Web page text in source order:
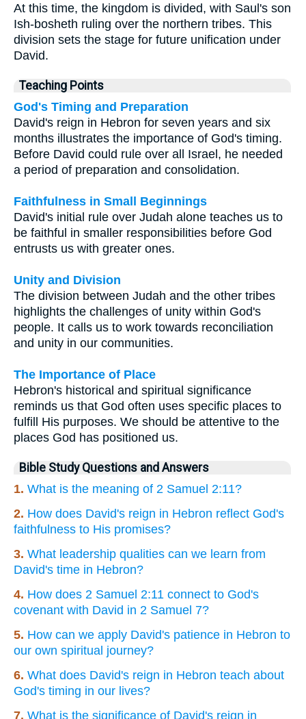
At this time, the kingdom is divided, with Saul's son
Ish-bosheth ruling over the northern tribes. This
division sets the stage for future unification under
David.
Teaching Points
God's Timing and Preparation
David's reign in Hebron for seven years and six
months illustrates the importance of God's timing.
Before David could rule over all Israel, he needed
a period of preparation and consolidation.
Faithfulness in Small Beginnings
David's initial rule over Judah alone teaches us to
be faithful in smaller responsibilities before God
entrusts us with greater ones.
Unity and Division
The division between Judah and the other tribes
highlights the challenges of unity within God's
people. It calls us to work towards reconciliation
and unity in our communities.
The Importance of Place
Hebron's historical and spiritual significance
reminds us that God often uses specific places to
fulfill His purposes. We should be attentive to the
places God has positioned us.
Bible Study Questions and Answers
1. What is the meaning of 2 Samuel 2:11?
2. How does David's reign in Hebron reflect God's
faithfulness to His promises?
3. What leadership qualities can we learn from
David's time in Hebron?
4. How does 2 Samuel 2:11 connect to God's
covenant with David in 2 Samuel 7?
5. How can we apply David's patience in Hebron to
our own spiritual journey?
6. What does David's reign in Hebron teach about
God's timing in our lives?
7. What is the significance of David's reign in